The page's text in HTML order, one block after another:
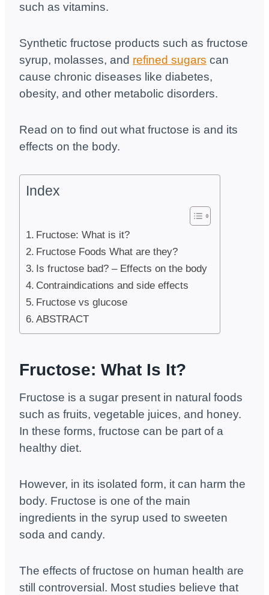
such as vitamins.
Synthetic fructose products such as fructose
syrup, molasses, and refined sugars can
cause chronic diseases like diabetes,
obesity, and other metabolic disorders.
Read on to find out what fructose is and its
effects on the body.
Index
Fructose: What is it?
Fructose Foods What are they?
Is fructose bad? – Effects on the body
Contraindications and side effects
Fructose vs glucose
ABSTRACT
Fructose: What Is It?
Fructose is a sugar present in natural foods
such as fruits, vegetable juices, and honey.
In these forms, fructose can be part of a
healthy diet.
However, in its isolated form, it can harm the
body. Fructose is one of the main
ingredients in the syrup used to sweeten
soda and candy.
The effects of fructose on human health are
still controversial. Most studies believe that